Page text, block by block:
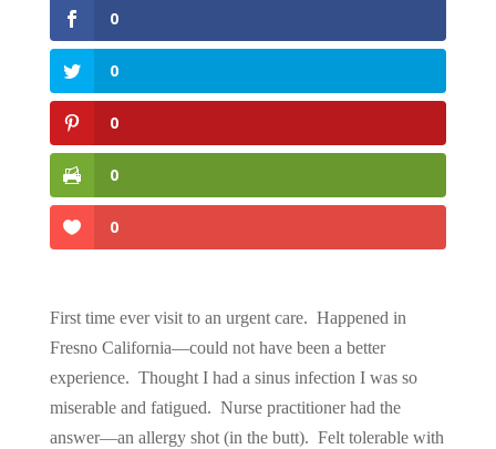
0
0
0
0
0
First time ever visit to an urgent care. Happened in
Fresno California—could not have been a better
experience. Thought I had a sinus infection I was so
miserable and fatigued. Nurse practitioner had the
answer—an allergy shot (in the butt). Felt tolerable with